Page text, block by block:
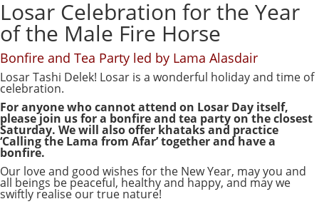
Losar Celebration for the Year
of the Male Fire Horse
Bonfire and Tea Party led by Lama Alasdair
Losar Tashi Delek! Losar is a wonderful holiday and time of
celebration.
For anyone who cannot attend on Losar Day itself,
please join us for a bonfire and tea party on the closest
Saturday. We will also offer khataks and practice
‘Calling the Lama from Afar’ together and have a
bonfire.
Our love and good wishes for the New Year, may you and
all beings be peaceful, healthy and happy, and may we
swiftly realise our true nature!